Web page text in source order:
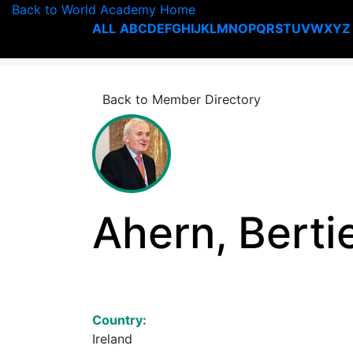
Back to World Academy Home
ALL ABCDEFGHIJKLMNOPQRSTUVWXYZ
Back to Member Directory
Ahern,
Country:
Ireland